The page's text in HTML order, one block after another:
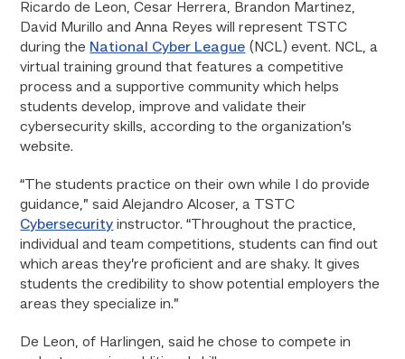
Ricardo de Leon, Cesar Herrera, Brandon Martinez,
David Murillo and Anna Reyes will represent TSTC
during the National Cyber League (NCL) event. NCL, a
virtual training ground that features a competitive
process and a supportive community which helps
students develop, improve and validate their
cybersecurity skills, according to the organization’s
website.
“The students practice on their own while I do provide
guidance,” said Alejandro Alcoser, a TSTC
Cybersecurity instructor. “Throughout the practice,
individual and team competitions, students can find out
which areas they’re proficient and are shaky. It gives
students the credibility to show potential employers the
areas they specialize in.”
De Leon, of Harlingen, said he chose to compete in